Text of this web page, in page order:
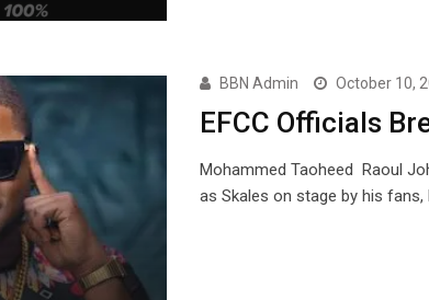
BBN Admin October 10,
EFCC Officials
Mohammed Taoheed Raoul
as Skales on stage by his fans,